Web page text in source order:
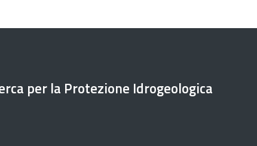
per la Protezione Idrogeologica